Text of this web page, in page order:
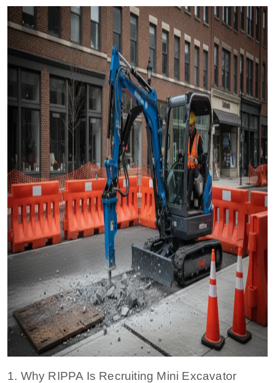
1. Why RIPPA Is Recruiting Mini Excavator